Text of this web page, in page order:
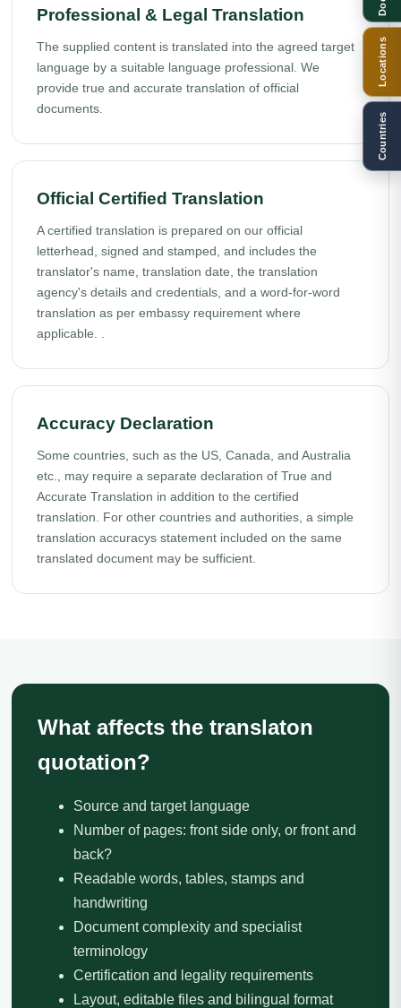
Professional & Legal Translation
The supplied content is translated into the agreed target
language by a suitable language professional. We
provide true and accurate translation of official
documents.
Official Certified Translation
A certified translation is prepared on our official
letterhead, signed and stamped, and includes the
translator's name, translation date, the translation
agency's details and credentials, and a word-for-word
translation as per embassy requirement where
applicable. .
Accuracy Declaration
Some countries, such as the US, Canada, and Australia
etc., may require a separate declaration of True and
Accurate Translation in addition to the certified
translation. For other countries and authorities, a simple
translation accuracys statement included on the same
translated document may be sufficient.
What affects the translaton
quotation?
Source and target language
Number of pages: front side only, or front and
back?
Readable words, tables, stamps and
handwriting
Document complexity and specialist
terminology
Certification and legality requirements
Layout, editable files and bilingual format
Locations
Countries